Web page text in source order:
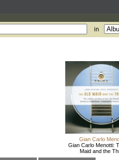
in
Gian Carlo
Gian Carlo Menotti:
Maid and the